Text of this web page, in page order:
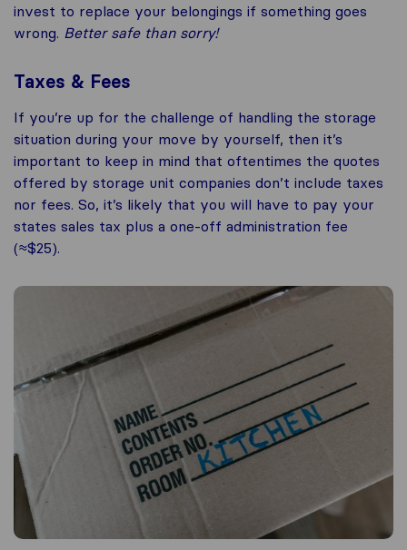
invest to replace your belongings if something goes
wrong. Better safe than sorry!
Taxes & Fees
If you’re up for the challenge of handling the storage
situation during your move by yourself, then it’s
important to keep in mind that oftentimes the quotes
offered by storage unit companies don’t include taxes
nor fees. So, it’s likely that you will have to pay your
states sales tax plus a one-off administration fee
(≈$25).